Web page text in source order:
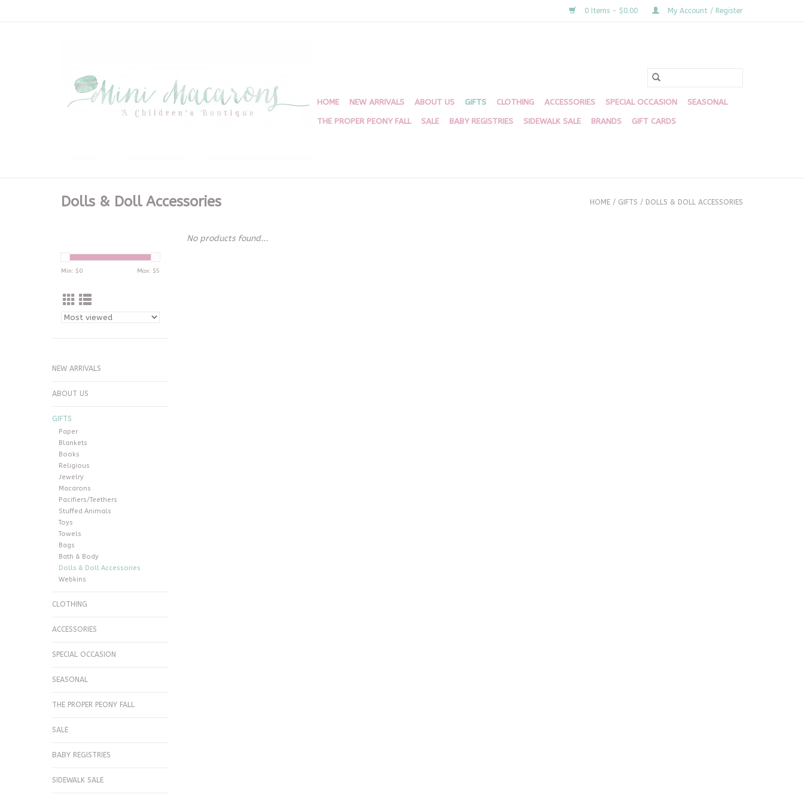
0 Items - $0.00 My Account / Register
HOME NEW ARRIVALS ABOUT US GIFTS CLOTHING ACCESSORIES SPECIAL OCCASION SEASONAL
THE PROPER PEONY FALL SALE BABY REGISTRIES SIDEWALK SALE BRANDS GIFT CARDS
Dolls & Doll Accessories HOME / GIFTS / DOLLS & DOLL ACCESSORIES
Min: $0 Max: $5
NEW ARRIVALS
ABOUT US
GIFTS
Paper
Blankets
Books
Religious
Jewelry
Macarons
Pacifiers/Teethers
Stuffed Animals
Toys
Towels
Bags
Bath & Body
Dolls & Doll Accessories
Webkins
CLOTHING
ACCESSORIES
SPECIAL OCCASION
SEASONAL
THE PROPER PEONY FALL
SALE
BABY REGISTRIES
SIDEWALK SALE
No products found...